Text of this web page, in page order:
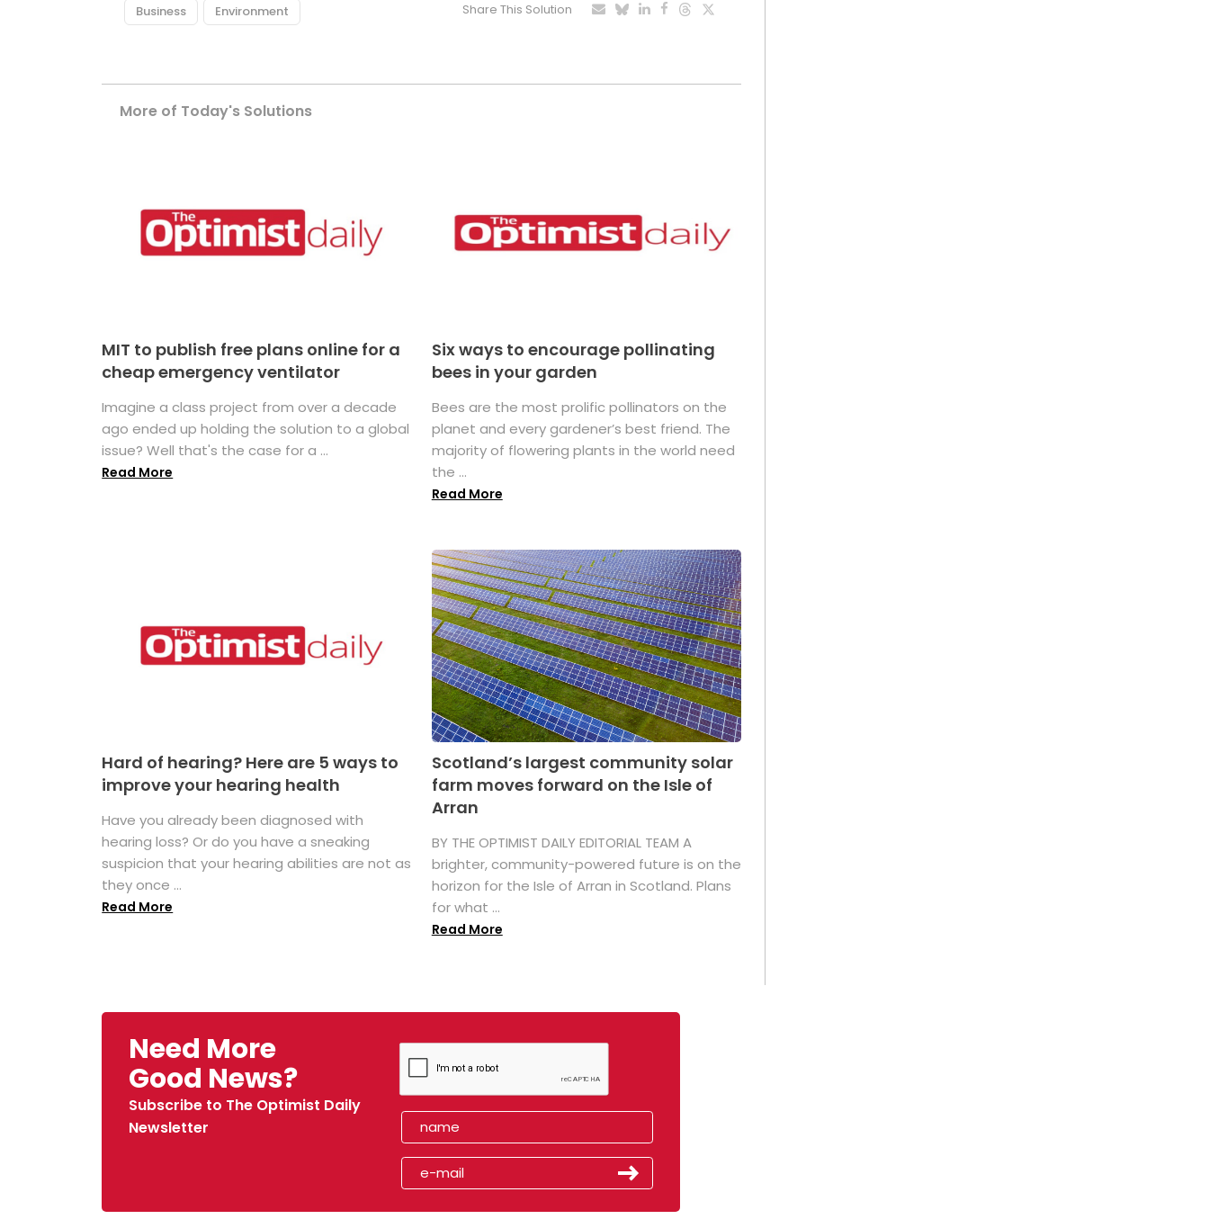
Business Environment Share This Solution
More of Today's Solutions
MIT to publish free plans online for a
cheap emergency ventilator
Imagine a class project from over a decade
ago ended up holding the solution to a global
issue? Well that's the case for a ...
Read More
Six ways to encourage pollinating
bees in your garden
Bees are the most prolific pollinators on the
planet and every gardener’s best friend. The
majority of flowering plants in the world need
the ...
Read More
Hard of hearing? Here are 5 ways to
improve your hearing health
Have you already been diagnosed with
hearing loss? Or do you have a sneaking
suspicion that your hearing abilities are not as
they once ...
Read More
Scotland’s largest community solar
farm moves forward on the Isle of
Arran
BY THE OPTIMIST DAILY EDITORIAL TEAM A
brighter, community-powered future is on the
horizon for the Isle of Arran in Scotland. Plans
for what ...
Read More
Need More
Good News?
Subscribe to The Optimist Daily
Newsletter